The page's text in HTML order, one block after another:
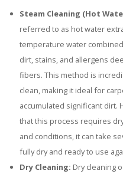
Steam Cleaning (Hot
referred to as hot water
temperature water
dirt, stains, and allergens
fibers. This method is
clean, making it ideal for
accumulated significant dirt.
that this process requires
and conditions, it can take
fully dry and ready to use
Dry Cleaning: Dry cleaning